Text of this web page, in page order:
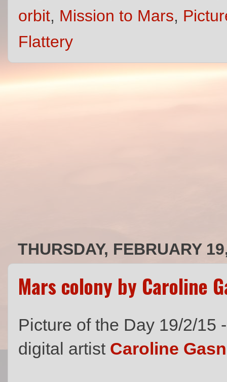
orbit, Mission to Mars,
Flattery
THURSDAY, FEBRUARY
Mars colony by Caroline
Picture of the Day 19/2/15
digital artist Caroline